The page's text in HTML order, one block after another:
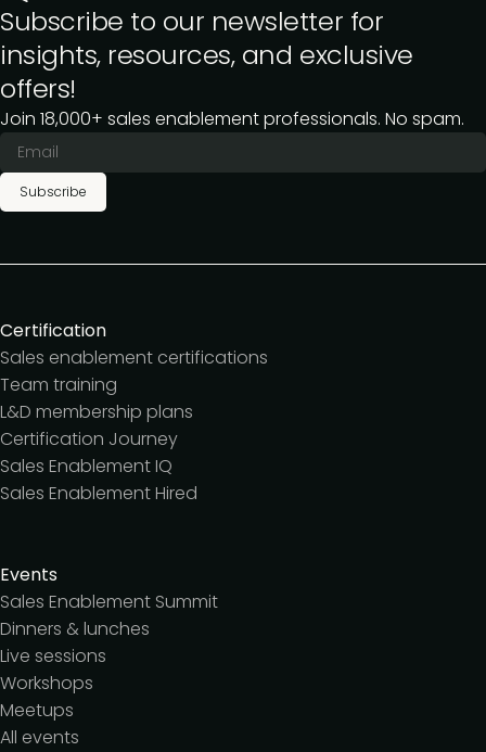
Subscribe to our newsletter for
insights, resources, and exclusive
offers!
Join 18,000+ sales enablement professionals. No spam.
Subscribe
Certification
Sales enablement certifications
Team training
L&D membership plans
Certification Journey
Sales Enablement IQ
Sales Enablement Hired
Events
Sales Enablement Summit
Dinners & lunches
Live sessions
Workshops
Meetups
All events